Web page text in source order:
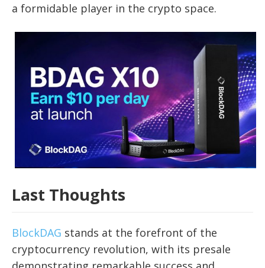
a formidable player in the crypto space.
Last Thoughts
BlockDAG stands at the forefront of the
cryptocurrency revolution, with its presale